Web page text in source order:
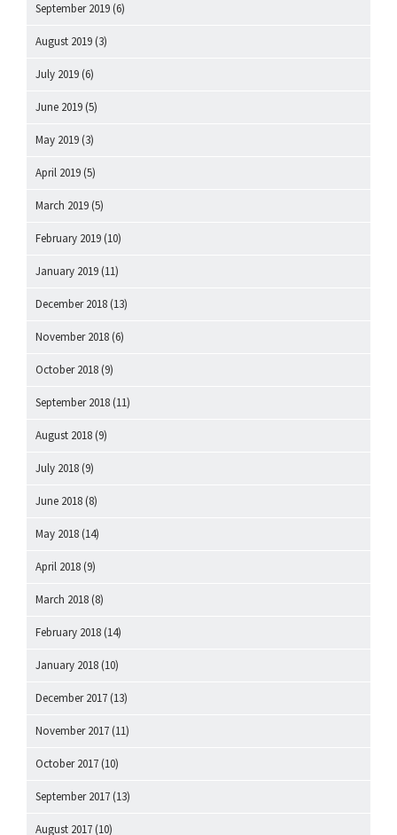
September 2019 (6)
August 2019 (3)
July 2019 (6)
June 2019 (5)
May 2019 (3)
April 2019 (5)
March 2019 (5)
February 2019 (10)
January 2019 (11)
December 2018 (13)
November 2018 (6)
October 2018 (9)
September 2018 (11)
August 2018 (9)
July 2018 (9)
June 2018 (8)
May 2018 (14)
April 2018 (9)
March 2018 (8)
February 2018 (14)
January 2018 (10)
December 2017 (13)
November 2017 (11)
October 2017 (10)
September 2017 (13)
August 2017 (10)